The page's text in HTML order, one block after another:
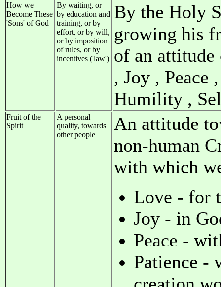
How we
Become These
'Sons' of God
By waiting, or
by education and
training, or by
effort, or by will,
or by imposition
of rules, or by
incentives ('law')
By the Holy
growing his
of an attitude
, Joy , Peace
Humility ,
Fruit of the
Spirit
A personal
quality, towards
other people
An attitude
non-human
with which
Love - for
Joy - in
Peace -
Patience -